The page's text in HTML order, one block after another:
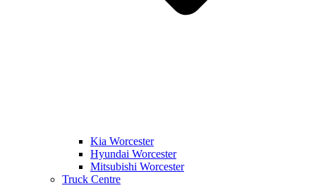
Kia Worcester
Hyundai Worcester
Mitsubishi Worcester
Truck Centre